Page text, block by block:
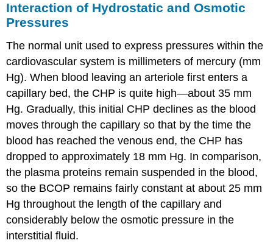
Interaction of Hydrostatic and Osmotic
Pressures
The normal unit used to express pressures within the
cardiovascular system is millimeters of mercury (mm
Hg). When blood leaving an arteriole first enters a
capillary bed, the CHP is quite high—about 35 mm
Hg. Gradually, this initial CHP declines as the blood
moves through the capillary so that by the time the
blood has reached the venous end, the CHP has
dropped to approximately 18 mm Hg. In comparison,
the plasma proteins remain suspended in the blood,
so the BCOP remains fairly constant at about 25 mm
Hg throughout the length of the capillary and
considerably below the osmotic pressure in the
interstitial fluid.